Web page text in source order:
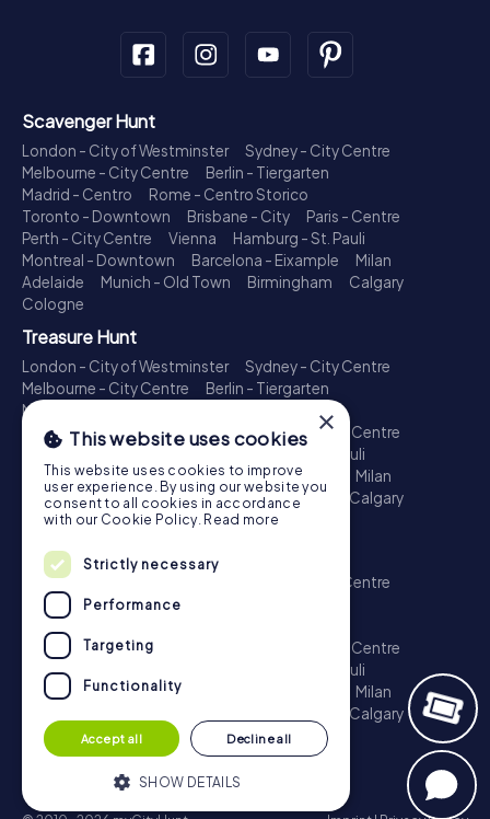
Scavenger Hunt
London - City of Westminster
Sydney - City Centre
Melbourne - City Centre
Berlin - Tiergarten
Madrid - Centro
Rome - Centro Storico
Toronto - Downtown
Brisbane - City
Paris - Centre
Perth - City Centre
Vienna
Hamburg - St. Pauli
Montreal - Downtown
Barcelona - Eixample
Milan
Adelaide
Munich - Old Town Birmingham
Calgary
Cologne
Treasure Hunt
London - City of Westminster
Sydney - City Centre
Melbourne - City Centre
Berlin - Tiergarten
Madrid - Centro
Toronto - Downtown
Brisbane - City
Paris - Centre
Perth - City Centre
Hamburg - St. Pauli
Montreal - Downtown
Barcelona - Eixample
Milan
Adelaide
Munich - Old Town Birmingham
Calgary
Cologne
Escape Game
London - City of Westminster
Sydney - City Centre
Melbourne - City Centre
Toronto - Downtown
Paris - Centre
Perth - City Centre
Hamburg - St. Pauli
Montreal - Downtown
Milan
Calgary
Cologne
×
This website uses cookies
This website uses cookies to improve
user experience. By using our website you
consent to all cookies in accordance
with our Cookie Policy. Read more
Strictly necessary
Performance
Targeting
Functionality
Accept all Decline all
SHOW DETAILS